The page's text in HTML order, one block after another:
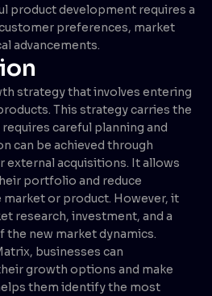
product development requires a
preferences, market
advancements.
strategy that involves entering
This strategy carries the
careful planning and
can be achieved through
external acquisitions. It allows
portfolio and reduce
market or product. However, it
research, investment, and a
new market dynamics.
businesses can
growth options and make
them identify the most